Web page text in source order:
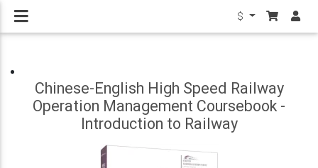
$
Chinese-English High Speed Railway
Operation Management Coursebook -
Introduction to Railway